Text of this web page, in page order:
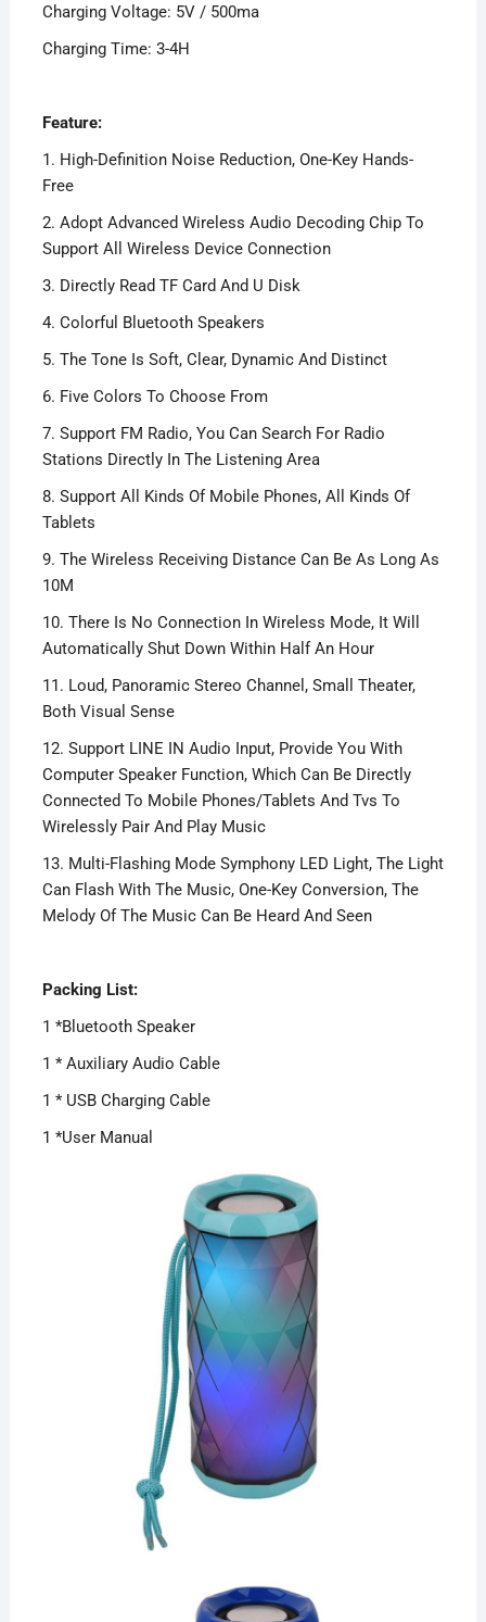
Charging Voltage: 5V / 500ma
Charging Time: 3-4H
Feature:
1. High-Definition Noise Reduction, One-Key Hands-
Free
2. Adopt Advanced Wireless Audio Decoding Chip To
Support All Wireless Device Connection
3. Directly Read TF Card And U Disk
4. Colorful Bluetooth Speakers
5. The Tone Is Soft, Clear, Dynamic And Distinct
6. Five Colors To Choose From
7. Support FM Radio, You Can Search For Radio
Stations Directly In The Listening Area
8. Support All Kinds Of Mobile Phones, All Kinds Of
Tablets
9. The Wireless Receiving Distance Can Be As Long As
10M
10. There Is No Connection In Wireless Mode, It Will
Automatically Shut Down Within Half An Hour
11. Loud, Panoramic Stereo Channel, Small Theater,
Both Visual Sense
12. Support LINE IN Audio Input, Provide You With
Computer Speaker Function, Which Can Be Directly
Connected To Mobile Phones/Tablets And Tvs To
Wirelessly Pair And Play Music
13. Multi-Flashing Mode Symphony LED Light, The Light
Can Flash With The Music, One-Key Conversion, The
Melody Of The Music Can Be Heard And Seen
Packing List:
1 *Bluetooth Speaker
1 * Auxiliary Audio Cable
1 * USB Charging Cable
1 *User Manual